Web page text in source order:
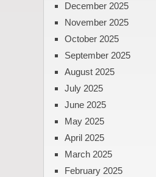
December 2025
November 2025
October 2025
September 2025
August 2025
July 2025
June 2025
May 2025
April 2025
March 2025
February 2025